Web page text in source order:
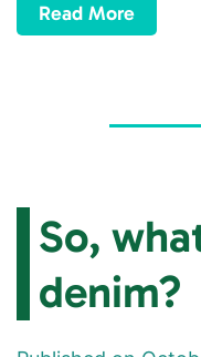
Read More
So,
denim?